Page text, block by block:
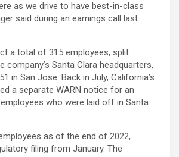
as we drive to have best-in-class
said during an earnings call last
a total of 315 employees, split
company’s Santa Clara headquarters,
in San Jose. Back in July, California’s
a separate WARN notice for an
who were laid off in Santa
as of the end of 2022,
filing from January. The